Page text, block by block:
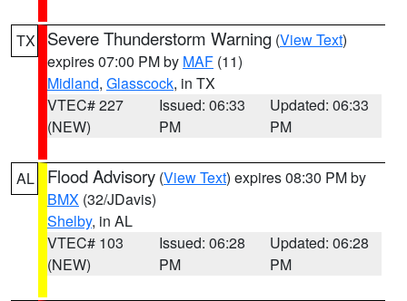
TX Severe Thunderstorm Warning (View Text)
expires 07:00 PM by MAF (11)
Midland, Glasscock, in TX
VTEC# 227
(NEW)
Issued: 06:33
PM
Updated: 06:33
PM
AL Flood Advisory (View Text) expires 08:30 PM by
BMX (32/JDavis)
Shelby, in AL
VTEC# 103
(NEW)
Issued: 06:28
PM
Updated: 06:28
PM